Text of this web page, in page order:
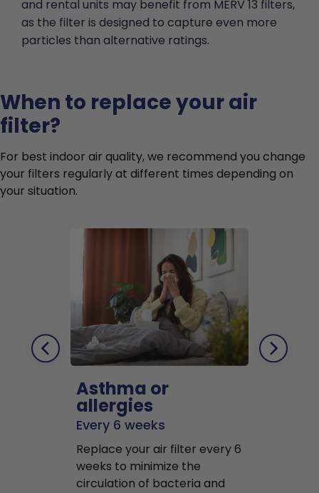
and rental units may benefit from MERV 13 filters,
as the filter is designed to capture even more
particles than alternative ratings.
When to replace your air
filter?
For best indoor air quality, we recommend you change
your filters regularly at different times depending on
your situation.
Asthma or
allergies
Every 6 weeks
Replace your air filter every 6
weeks to minimize the
circulation of bacteria and